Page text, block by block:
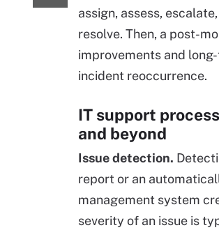
assign, assess,
resolve. Then, a post-
improvements and
incident reoccurrence.
IT support
and beyond
Issue detection.
report or an
management system
severity of an issue is